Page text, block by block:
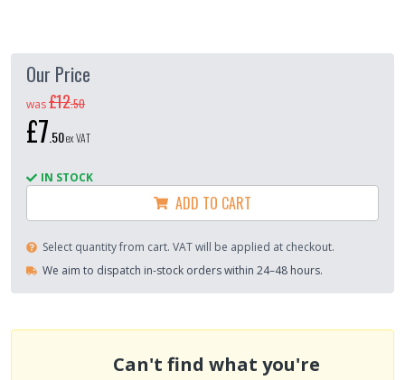
Our Price
was£12.50
£7.50ex VAT
IN STOCK
ADD TO CART
Select quantity from cart. VAT will be applied at checkout.
We aim to dispatch in-stock orders within 24–48 hours.
Can't find what you're